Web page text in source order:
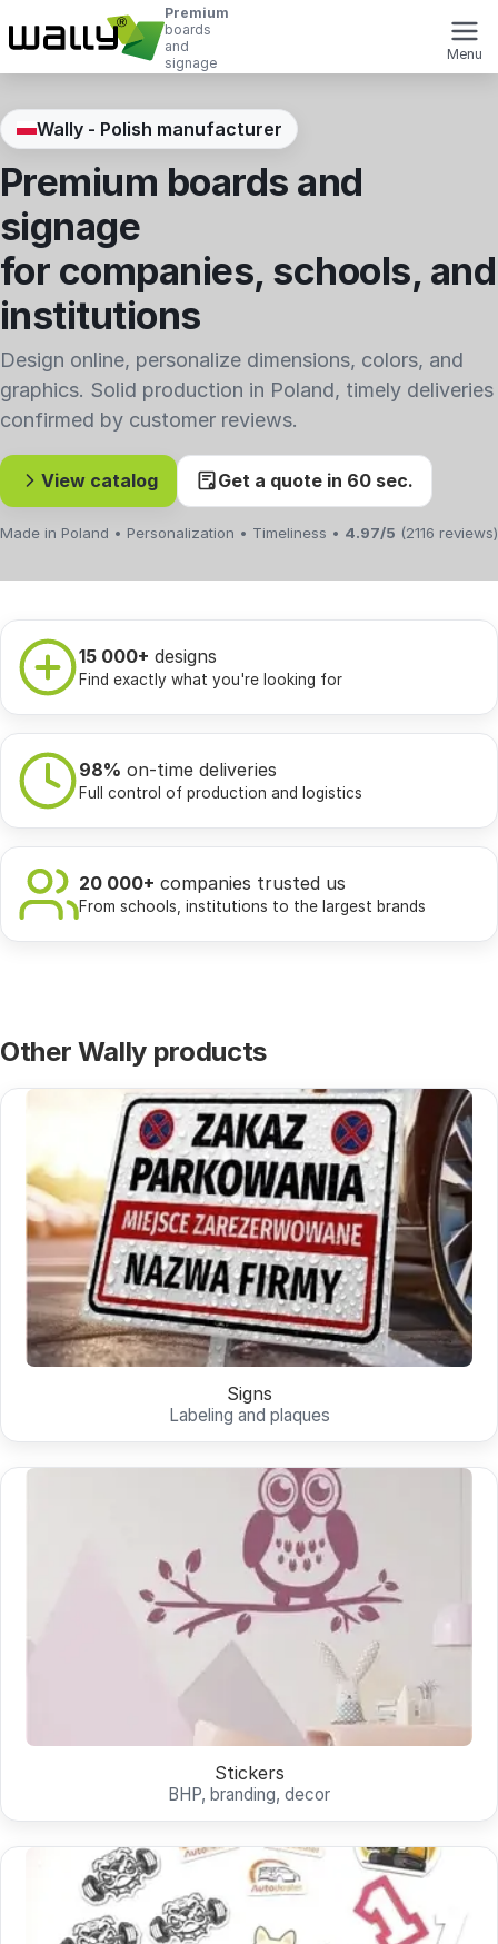
Premium
boards
and
signage
Menu
Wally - Polish manufacturer
Premium boards and
signage
for companies, schools, and
institutions
Design online, personalize dimensions, colors, and
graphics. Solid production in Poland, timely deliveries
confirmed by customer reviews.
View catalog Get a quote in 60 sec.
Made in Poland • Personalization • Timeliness • 4.97/5 (2116 reviews)
15 000+ designs
Find exactly what you're looking for
98% on-time deliveries
Full control of production and logistics
20 000+ companies trusted us
From schools, institutions to the largest brands
Other Wally products
Signs
Labeling and plaques
Stickers
BHP, branding, decor